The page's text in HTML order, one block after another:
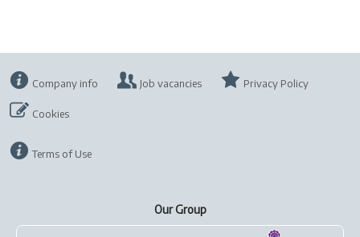
Company info Job vacancies Privacy Policy
Cookies
Terms of Use
Our Group